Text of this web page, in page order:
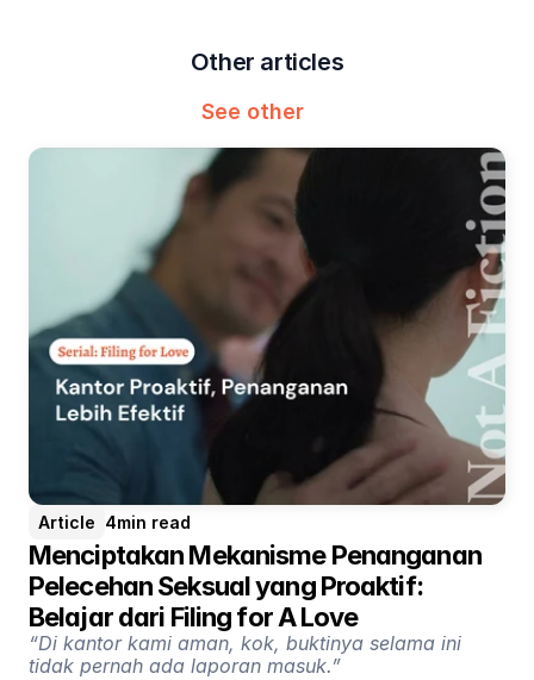
Other articles
See other
Article 4min read
Menciptakan Mekanisme Penanganan
Pelecehan Seksual yang Proaktif:
Belajar dari Filing for A Love
“Di kantor kami aman, kok, buktinya selama ini
tidak pernah ada laporan masuk.”